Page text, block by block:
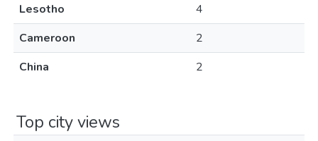
Lesotho
4
Cameroon
2
China
2
Top city views